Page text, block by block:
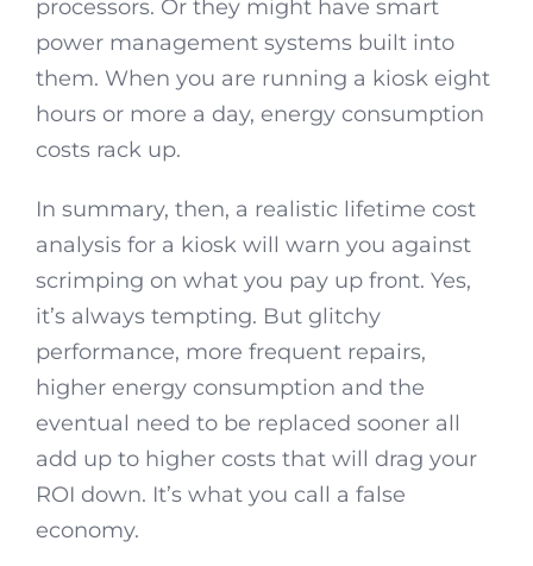
processors. Or they might have smart
power management systems built into
them. When you are running a kiosk eight
hours or more a day, energy consumption
costs rack up.
In summary, then, a realistic lifetime cost
analysis for a kiosk will warn you against
scrimping on what you pay up front. Yes,
it’s always tempting. But glitchy
performance, more frequent repairs,
higher energy consumption and the
eventual need to be replaced sooner all
add up to higher costs that will drag your
ROI down. It’s what you call a false
economy.